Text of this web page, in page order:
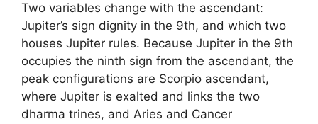
Two variables change with the ascendant:
Jupiter’s sign dignity in the 9th, and which two
houses Jupiter rules. Because Jupiter in the 9th
occupies the ninth sign from the ascendant, the
peak configurations are Scorpio ascendant,
where Jupiter is exalted and links the two
dharma trines, and Aries and Cancer